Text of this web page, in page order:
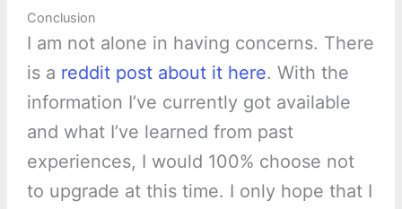
Conclusion
I am not alone in having concerns. There
is a reddit post about it here. With the
information I’ve currently got available
and what I’ve learned from past
experiences, I would 100% choose not
to upgrade at this time. I only hope that I